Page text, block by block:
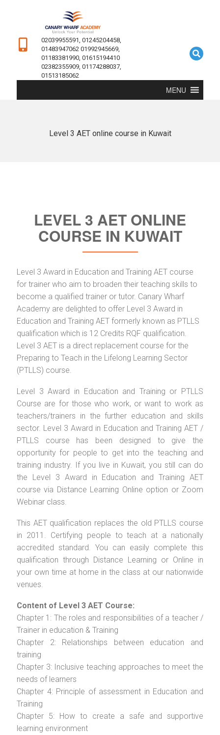
02039955591, 01245204458,
01483947062 01992945669,
01183381990, 01615194410
02382355909, 01174288037,
01513185062
MENU
Level 3 AET online course in Kuwait
LEVEL 3 AET ONLINE
COURSE IN KUWAIT
Level 3 Award in Education and Training AET course
for trainer who aim to broaden their teaching skills to
become a qualified trainer or tutor. Canary Wharf
Academy are delighted to offer Level 3 Award in
Education and Training AET formerly known as PTLLS
qualification which is 12 Credits RQF qualification.
Level 3 AET is a direct replacement course for the
Preparing to Teach in the Lifelong Learning Sector
(PTLLS) course.
Level 3 Award in Education and Training or PTLLS
Course are for those who work, or want to work as
teachers/trainers in the further education and skills
sector. Level 3 Award in Education and Training AET /
PTLLS course has been designed to give the
opportunity for people to get into the teaching and
training industry. If you live in Kuwait, you still can do
the Level 3 Award in Education and Training AET
course via Distance Learning Online option or Zoom
Webinar class.
This AET qualification replaces the old PTLLS course
in 2011. Certifying people to teach at a nationally
accredited standard. You can easily complete this
qualification through Distance Learning or Online in
your own time at home in the class at our nationwide
venues.
Content of Level 3 AET Course:
Chapter 1: The roles and responsibilities of a teacher /
Trainer in education & Training
Chapter 2: Relationships between education and
training
Chapter 3: Inclusive teaching approaches to meet the
needs of learners
Chapter 4: Principle of assessment in Education and
Training
Chapter 5: How to create a safe and supportive
learning environment